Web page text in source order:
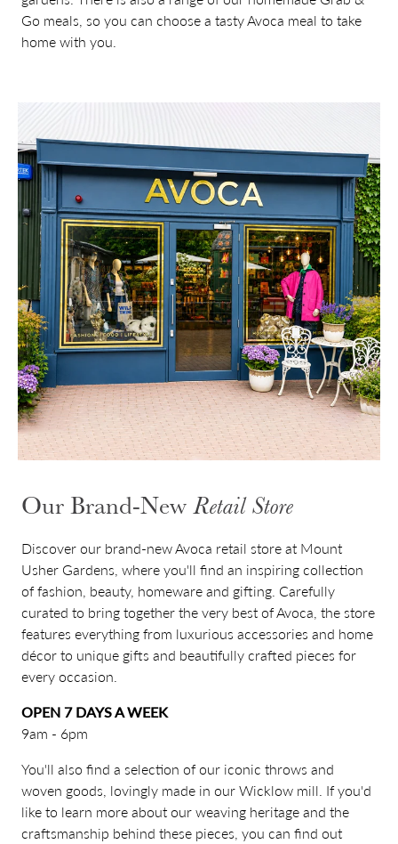
Go meals, so you can choose a tasty Avoca meal to take
home with you.
Our Brand-New Retail Store
Discover our brand-new Avoca retail store at Mount
Usher Gardens, where you'll find an inspiring collection
of fashion, beauty, homeware and gifting. Carefully
curated to bring together the very best of Avoca, the store
features everything from luxurious accessories and home
décor to unique gifts and beautifully crafted pieces for
every occasion.
OPEN 7 DAYS A WEEK
9am - 6pm
You'll also find a selection of our iconic throws and
woven goods, lovingly made in our Wicklow mill. If you'd
like to learn more about our weaving heritage and the
craftsmanship behind these pieces, you can find out